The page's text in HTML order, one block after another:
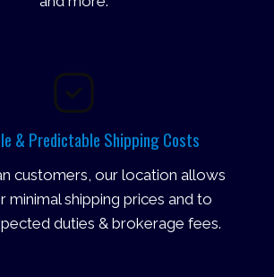
& Predictable Shipping Costs
customers, our location allows
minimal shipping prices and to
duties & brokerage fees.